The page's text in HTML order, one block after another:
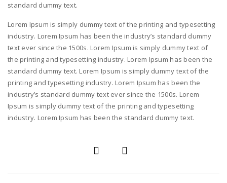
standard dummy text.
Lorem Ipsum is simply dummy text of the printing and typesetting
industry. Lorem Ipsum has been the industry’s standard dummy
text ever since the 1500s. Lorem Ipsum is simply dummy text of
the printing and typesetting industry. Lorem Ipsum has been the
standard dummy text. Lorem Ipsum is simply dummy text of the
printing and typesetting industry. Lorem Ipsum has been the
industry’s standard dummy text ever since the 1500s. Lorem
Ipsum is simply dummy text of the printing and typesetting
industry. Lorem Ipsum has been the standard dummy text.